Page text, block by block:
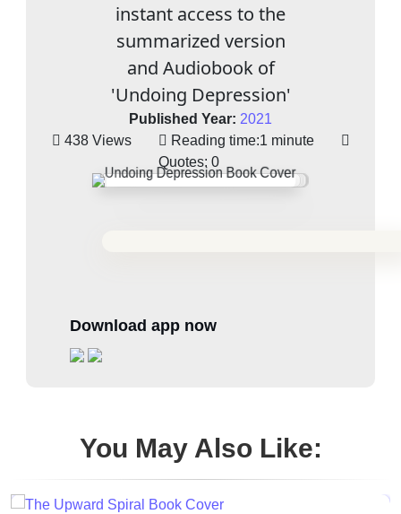
instant access to the
summarized version
and Audiobook of
'Undoing Depression'
Published Year: 2021
438 Views
Reading time:1 minute
Quotes: 0
Download app now
You May Also Like: